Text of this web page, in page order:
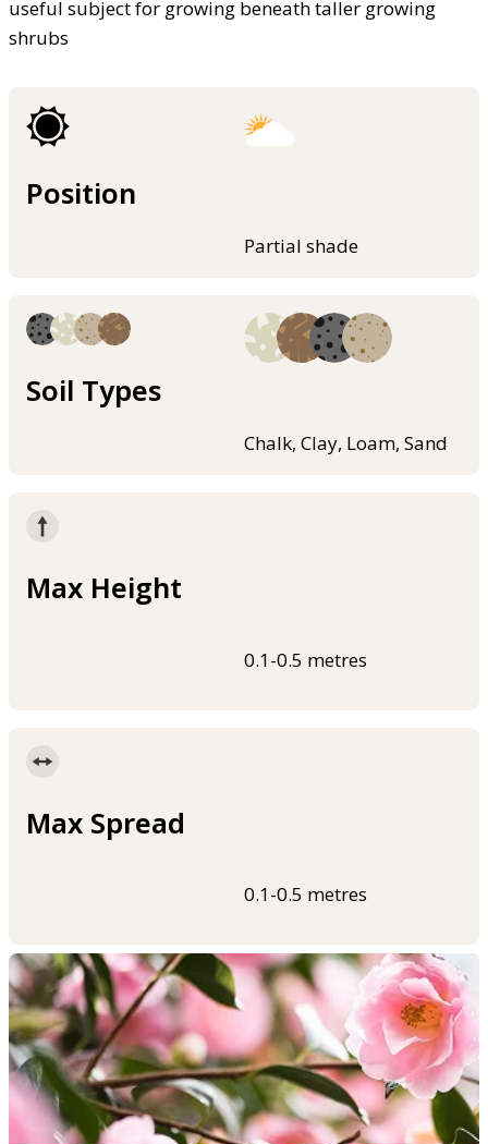
useful subject for growing beneath taller growing
shrubs
Position
Partial shade
Soil Types
Chalk, Clay, Loam, Sand
Max Height
0.1-0.5 metres
Max Spread
0.1-0.5 metres